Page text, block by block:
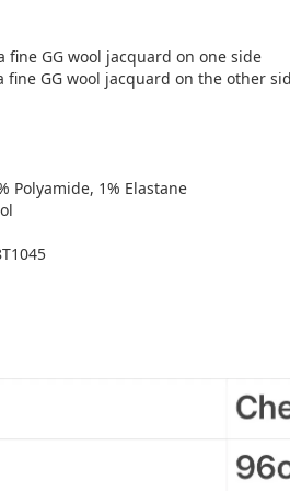
fine GG wool jacquard on one side
fine GG wool jacquard on the other
Polyamide, 1% Elastane